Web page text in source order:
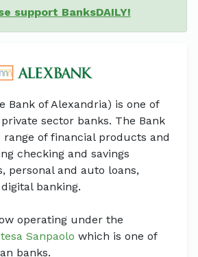
support BanksDAILY!
Bank of Alexandria) is one of
sector banks. The Bank
range of financial products and
checking and savings
personal and auto loans,
banking.
operating under the
Sanpaolo which is one of
banks.